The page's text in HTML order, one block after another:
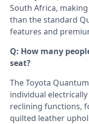
South Africa,
than the standard
features and
Q: How many
seat?
The Toyota
individual
reclining functions,
quilted leather